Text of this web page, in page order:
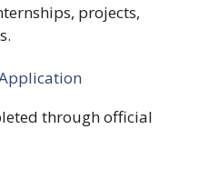
projects,
through official